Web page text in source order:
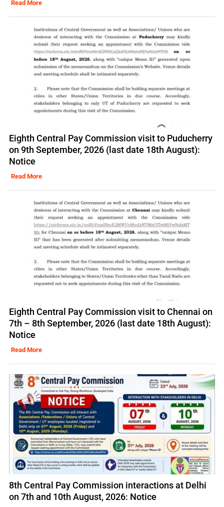
Read More
Eighth Central Pay Commission visit to Puducherry
on 9th September, 2026 (last date 18th August):
Notice
Read More
Eighth Central Pay Commission visit to Chennai on
7th – 8th September, 2026 (last date 18th August):
Notice
Read More
8th Central Pay Commission interactions at Delhi
on 7th and 10th August, 2026: Notice